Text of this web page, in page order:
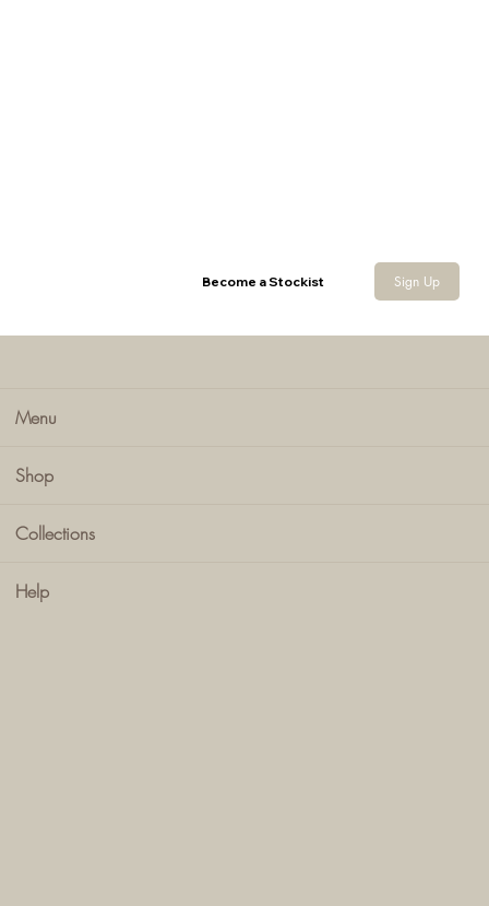
Menu
Shop
Collections
Help
Become a Stockist Sign Up